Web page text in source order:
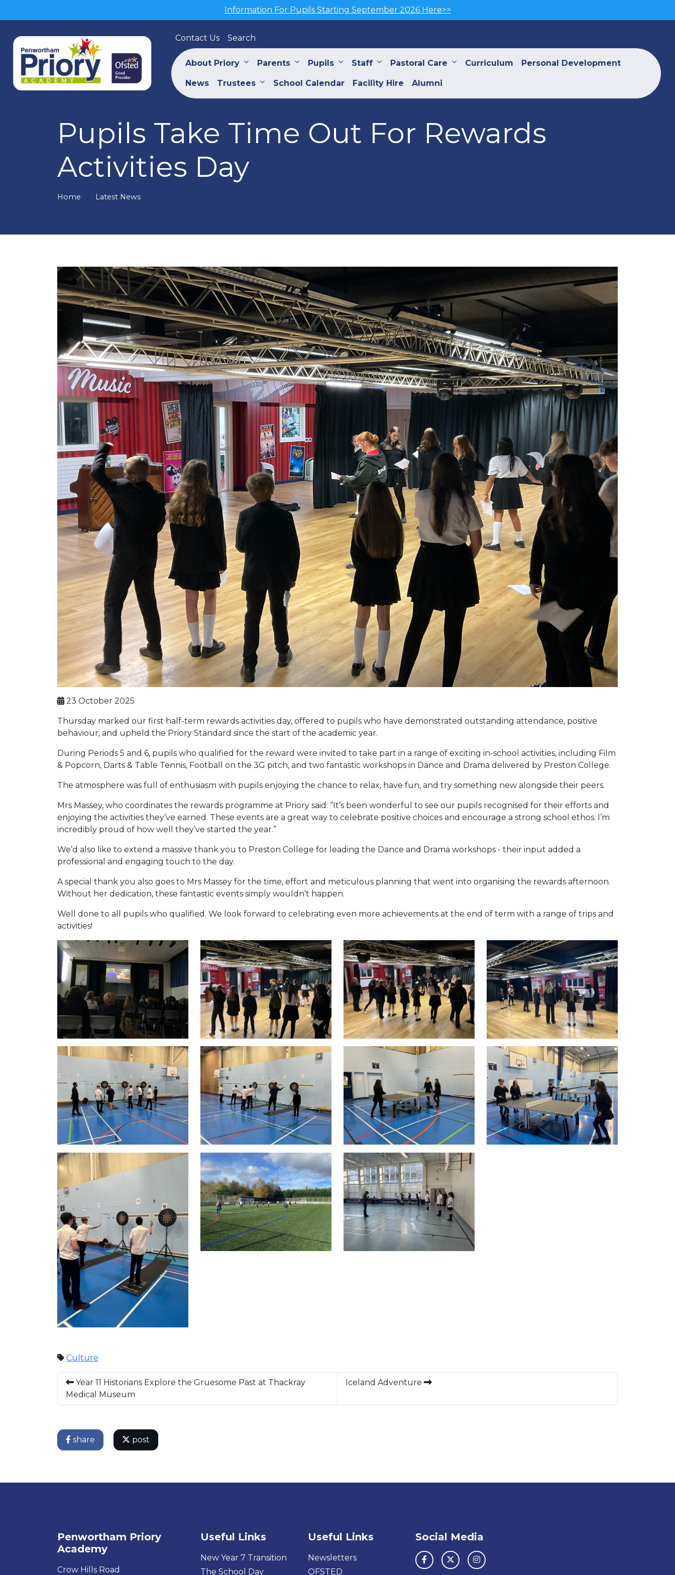
Information For Pupils Starting September 2026 Here>>
Contact Us Search
About Priory Parents Pupils Staff Pastoral Care Curriculum Personal Development
News Trustees School Calendar Facility Hire Alumni
Pupils Take Time Out For Rewards
Activities Day
Home Latest News
23 October 2025
Thursday marked our first half-term rewards activities day, offered to pupils who have demonstrated outstanding attendance, positive
behaviour, and upheld the Priory Standard since the start of the academic year.
During Periods 5 and 6, pupils who qualified for the reward were invited to take part in a range of exciting in-school activities, including Film
& Popcorn, Darts & Table Tennis, Football on the 3G pitch, and two fantastic workshops in Dance and Drama delivered by Preston College.
The atmosphere was full of enthusiasm with pupils enjoying the chance to relax, have fun, and try something new alongside their peers.
Mrs Massey, who coordinates the rewards programme at Priory said: “It’s been wonderful to see our pupils recognised for their efforts and
enjoying the activities they’ve earned. These events are a great way to celebrate positive choices and encourage a strong school ethos. I’m
incredibly proud of how well they’ve started the year.”
We’d also like to extend a massive thank you to Preston College for leading the Dance and Drama workshops - their input added a
professional and engaging touch to the day.
A special thank you also goes to Mrs Massey for the time, effort and meticulous planning that went into organising the rewards afternoon.
Without her dedication, these fantastic events simply wouldn’t happen.
Well done to all pupils who qualified. We look forward to celebrating even more achievements at the end of term with a range of trips and
activities!
Culture
Year 11 Historians Explore the Gruesome Past at Thackray
Medical Museum
Iceland Adventure
share post
Penwortham Priory
Academy
Crow Hills Road
Useful Links
New Year 7 Transition
The School Day
Useful Links
Newsletters
OFSTED
Social Media